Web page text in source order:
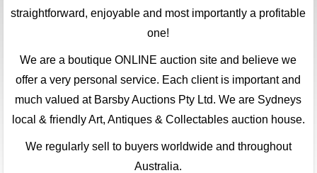
straightforward, enjoyable and most importantly a profitable
one!
We are a boutique ONLINE auction site and believe we
offer a very personal service. Each client is important and
much valued at Barsby Auctions Pty Ltd. We are Sydneys
local & friendly Art, Antiques & Collectables auction house.
We regularly sell to buyers worldwide and throughout
Australia.